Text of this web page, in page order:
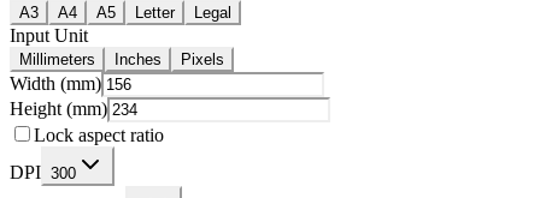
A3 A4 A5 Letter Legal
Input Unit
Millimeters Inches Pixels
Width (mm)
Height (mm)
Lock aspect ratio
DPI 300